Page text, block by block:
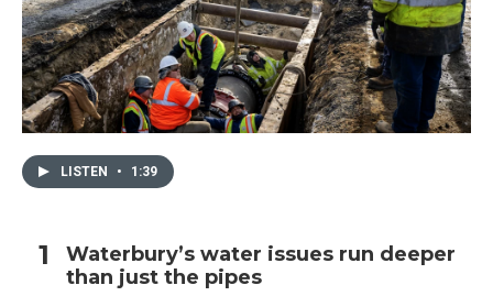
LISTEN • 1:39
Waterbury’s water issues run deeper
than just the pipes